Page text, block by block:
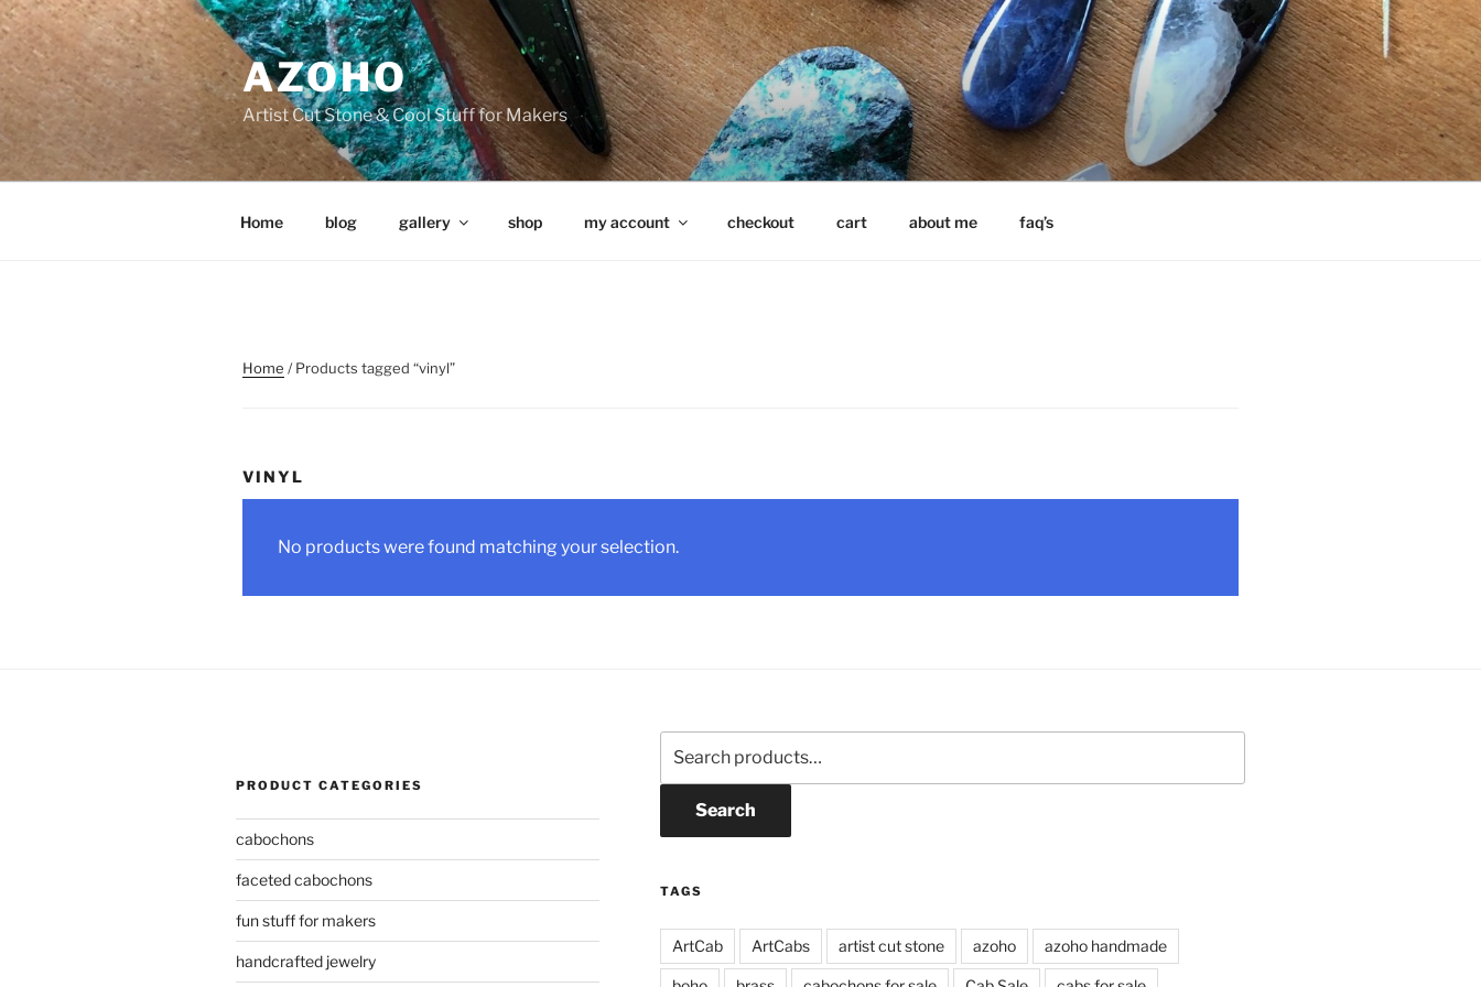
Skip
to
content
AZOHO
Artist Cut Stone & Cool Stuff for Makers
Home blog gallery shop my account checkout cart about me faq’s
Home / Products tagged “vinyl”
VINYL
No products were found matching your selection.
PRODUCT CATEGORIES
cabochons
faceted cabochons
fun stuff for makers
handcrafted jewelry
for:
Search
TAGS
ArtCab ArtCabs artist cut stone azoho azoho handmade